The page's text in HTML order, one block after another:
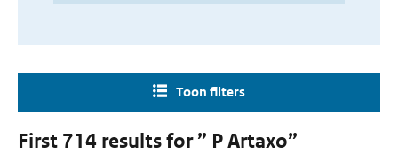
Toon filters
First 714 results for ” P Artaxo”